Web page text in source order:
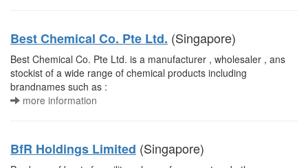
Best Chemical Co. Pte Ltd. (Singapore)
Best Chemical Co. Pte Ltd. is a manufacturer , wholesaler , ans
stockist of a wide range of chemical products including
brandnames such as :
more information
BfR Holdings Limited (Singapore)